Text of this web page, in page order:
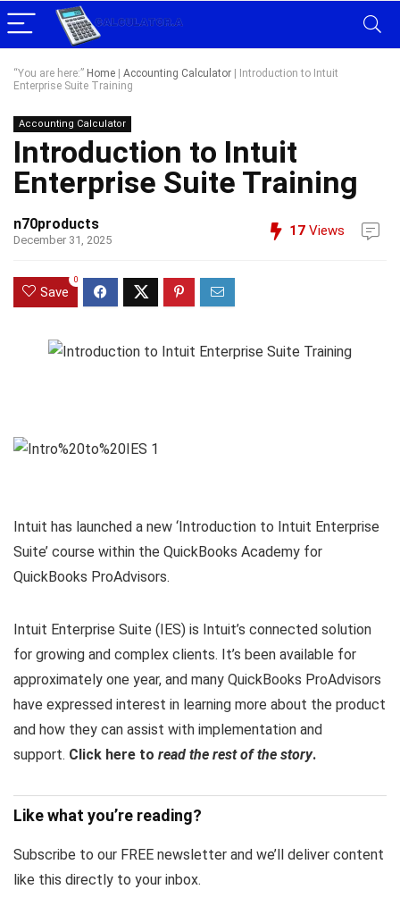
“You are here:” Home Accounting Calculator
Introduction to Intuit
Enterprise Suite Training
Accounting Calculator
Introduction to Intuit
Enterprise Suite Training
n70products
December 31, 2025
17 Views
Save
0
Intuit has launched a new ‘Introduction to Intuit Enterprise
Suite’ course within the QuickBooks Academy for
QuickBooks ProAdvisors.
Intuit Enterprise Suite (IES) is Intuit’s connected solution
for growing and complex clients. It’s been available for
approximately one year, and many QuickBooks ProAdvisors
have expressed interest in learning more about the product
and how they can assist with implementation and
support. Click here to read the rest of the story.
Like what you’re reading?
Subscribe to our FREE newsletter and we’ll deliver content
like this directly to your inbox.